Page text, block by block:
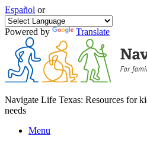
Español or
Powered by Translate
Navigate Life Texas: Resources for
needs
Menu